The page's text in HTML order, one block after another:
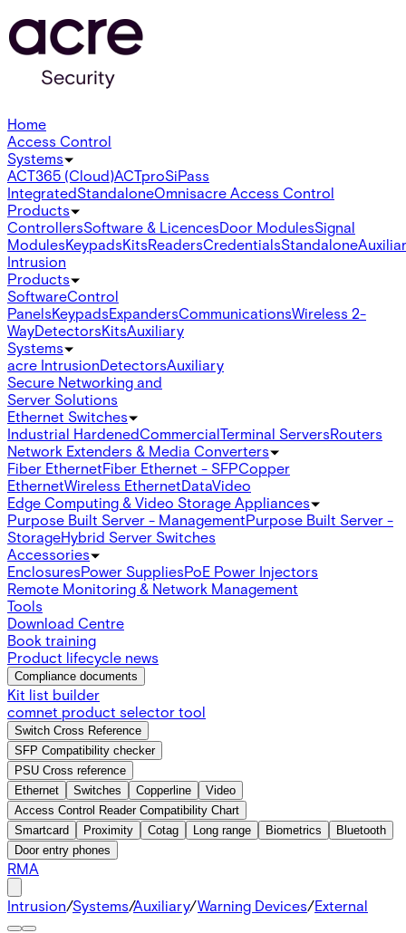
Home
Access Control
Systems
ACT365 (Cloud)ACTproSiPass
IntegratedStandaloneOmnisacre Access Control
Products
ControllersSoftware & LicencesDoor ModulesSignal
ModulesKeypadsKitsReadersCredentialsStandalone
Intrusion
Products
SoftwareControl
PanelsKeypadsExpandersCommunicationsWireless 2-
WayDetectorsKitsAuxiliary
Systems
acre IntrusionDetectorsAuxiliary
Secure Networking and
Server Solutions
Ethernet Switches
Industrial HardenedCommercialTerminal ServersRouters
Network Extenders & Media Converters
Fiber EthernetFiber Ethernet - SFPCopper
EthernetWireless EthernetDataVideo
Edge Computing & Video Storage Appliances
Purpose Built Server - ManagementPurpose Built Server -
StorageHybrid Server Switches
Accessories
EnclosuresPower SuppliesPoE Power Injectors
Remote Monitoring & Network Management
Tools
Download Centre
Book training
Product lifecycle news
Compliance documents
Kit list builder
comnet product selector tool
Switch Cross Reference
SFP Compatibility checker
PSU Cross reference
Ethernet
Switches Copperline
Video
Access Control Reader Compatibility Chart
Smartcard
Proximity Cotag Long range Biometrics
Bluetooth
Door entry phones
RMA
Intrusion/Systems/Auxiliary/Warning Devices/External